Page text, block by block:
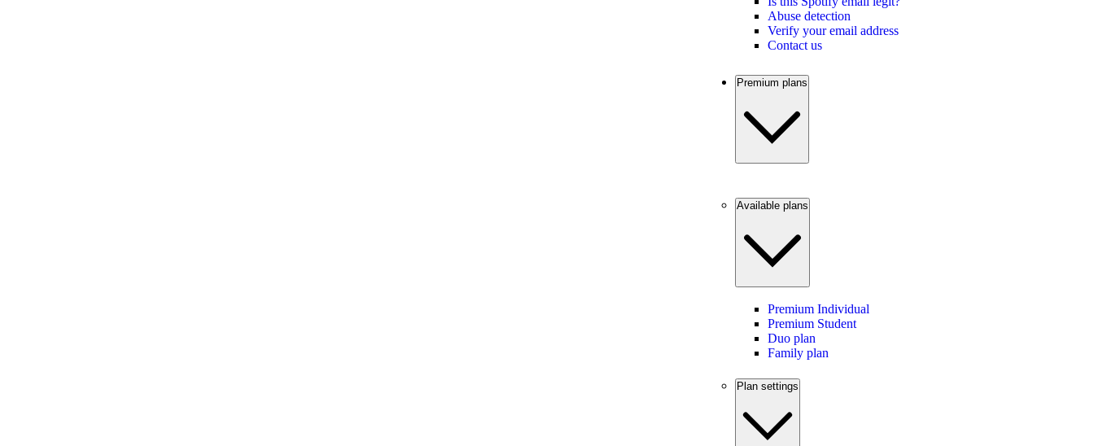
Abuse detection
Verify your email address
Contact us
Premium plans
Available plans
Premium Individual
Premium Student
Duo plan
Family plan
Plan settings